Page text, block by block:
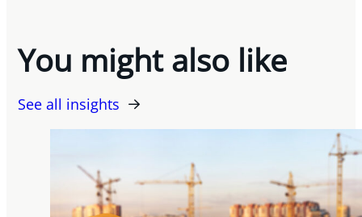
You might also like
See all insights